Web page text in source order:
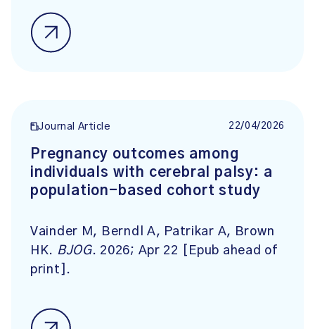
Journal Article 22/04/2026
Pregnancy outcomes among
individuals with cerebral palsy: a
population-based cohort study
Vainder M, Berndl A, Patrikar A, Brown
HK. BJOG. 2026; Apr 22 [Epub ahead of
print].